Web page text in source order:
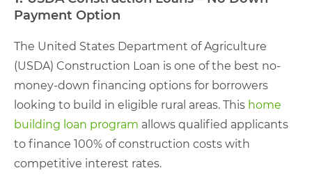
Payment Option
The United States Department of Agriculture
(USDA) Construction Loan is one of the best no-
money-down financing options for borrowers
looking to build in eligible rural areas. This home
building loan program allows qualified applicants
to finance 100% of construction costs with
competitive interest rates.